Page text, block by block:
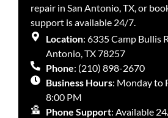
repair in San Antonio, TX, or
support is available 24/7.
Location: 6335 Camp Bullis
Antonio, TX 78257
Phone: (210) 898-2670
Business Hours: Monday to
8:00 PM
Phone Support: Available